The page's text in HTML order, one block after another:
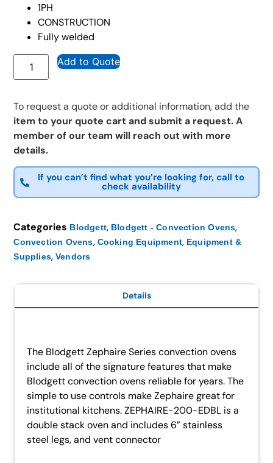
1PH
CONSTRUCTION
Fully welded
Add to Quote
To request a quote or additional information, add the
item to your quote cart and submit a request. A
member of our team will reach out with more
details.
If you can’t find what you’re looking for, call to
check availability
Categories Blodgett, Blodgett - Convection Ovens,
Convection Ovens, Cooking Equipment, Equipment &
Supplies, Vendors
Details
The Blodgett Zephaire Series convection ovens
include all of the signature features that make
Blodgett convection ovens reliable for years. The
simple to use controls make Zephaire great for
institutional kitchens. ZEPHAIRE-200-EDBL is a
double stack oven and includes 6” stainless
steel legs, and vent connector